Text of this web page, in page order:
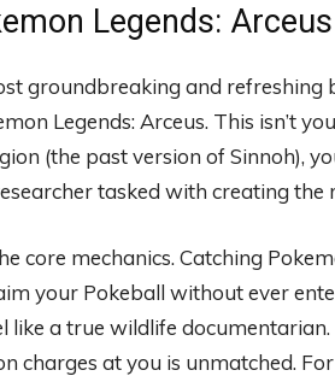
Legends: Arceus
groundbreaking and refreshing
Legends: Arceus. This isn’t
(the past version of Sinnoh),
tasked with creating the
core mechanics. Catching
your Pokeball without ever
like a true wildlife
charges at you is unmatched.